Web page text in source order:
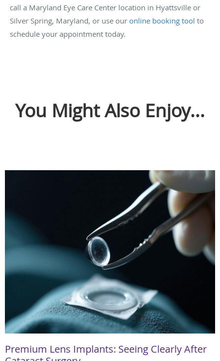
call a Maryland Eye Care Center location in Hyattsville or
Silver Spring, Maryland, or use our online booking tool to
schedule your appointment today.
You Might Also Enjoy...
Premium Lens Implants: Seeing Clearly After